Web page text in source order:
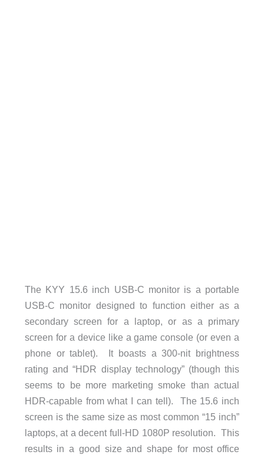
The KYY 15.6 inch USB-C monitor is a portable
USB-C monitor designed to function either as a
secondary screen for a laptop, or as a primary
screen for a device like a game console (or even a
phone or tablet). It boasts a 300-nit brightness
rating and “HDR display technology” (though this
seems to be more marketing smoke than actual
HDR-capable from what I can tell). The 15.6 inch
screen is the same size as most common “15 inch”
laptops, at a decent full-HD 1080P resolution. This
results in a good size and shape for most office